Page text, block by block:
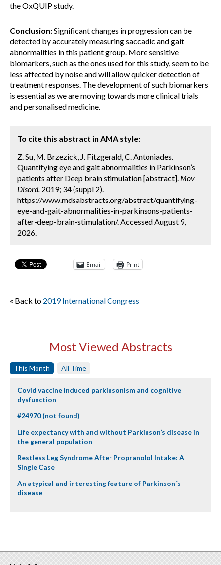
the OxQUIP study.
Conclusion:Significant changes in progression can be
detected by accurately measuring saccadic and gait
abnormalities in this patient group. More sensitive
biomarkers, such as the ones used for this study, seem to be
less affected by noise and will allow quicker detection of
treatment responses. The development of such biomarkers
is essential as we are moving towards more clinical trials
and personalised medicine.
To cite this abstract in AMA style:
Z. Su, M. Brzezick, J. Fitzgerald, C. Antoniades.
Quantifying eye and gait abnormalities in Parkinson’s
patients after Deep brain stimulation [abstract]. Mov
Disord. 2019; 34 (suppl 2).
https://www.mdsabstracts.org/abstract/quantifying-
eye-and-gait-abnormalities-in-parkinsons-patients-
after-deep-brain-stimulation/. Accessed August 9,
2026.
Email Print
« Back to 2019 International Congress
Most Viewed Abstracts
This Month All Time
Covid vaccine induced parkinsonism and cognitive
dysfunction
#24970 (not found)
Life expectancy with and without Parkinson’s disease in
the general population
Restless Leg Syndrome After Propranolol Intake: A
Single Case
An atypical and interesting feature of Parkinson´s
disease